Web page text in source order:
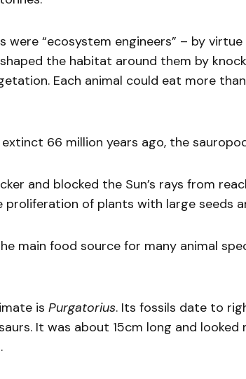
were “ecosystem engineers” – by
the habitat around them by
Each animal could eat more than
66 million years ago, the
and blocked the Sun’s rays from
proliferation of plants with large seeds
main food source for many animal
is Purgatorius. Its fossils date to
It was about 15cm long and looked